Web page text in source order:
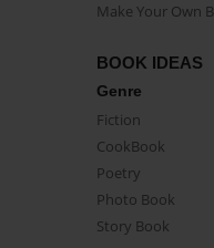
Make Your Own
BOOK IDEAS
Genre
Fiction
CookBook
Poetry
Photo Book
Story Book